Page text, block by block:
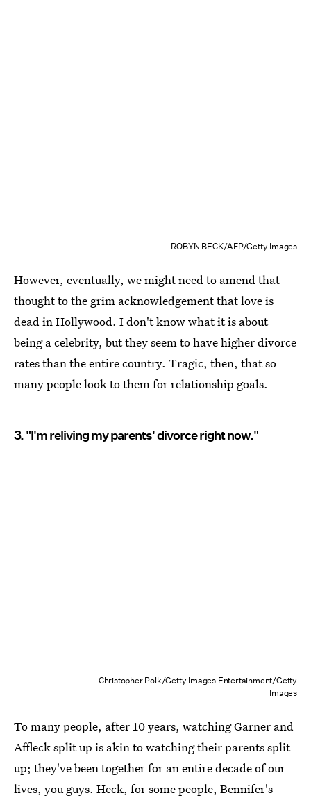
ROBYN BECK/AFP/Getty Images
However, eventually, we might need to amend that
thought to the grim acknowledgement that love is
dead in Hollywood. I don't know what it is about
being a celebrity, but they seem to have higher divorce
rates than the entire country. Tragic, then, that so
many people look to them for relationship goals.
3. "I'm reliving my parents' divorce right now."
Christopher Polk/Getty Images Entertainment/Getty
Images
To many people, after 10 years, watching Garner and
Affleck split up is akin to watching their parents split
up; they've been together for an entire decade of our
lives, you guys. Heck, for some people, Bennifer's